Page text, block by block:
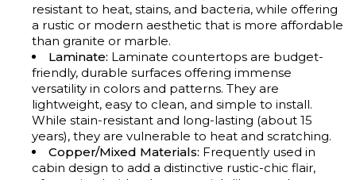
resistant to heat, stains, and bacteria, while offering
a rustic or modern aesthetic that is more affordable
than granite or marble.
Laminate: Laminate countertops are budget-
friendly, durable surfaces offering immense
versatility in colors and patterns. They are
lightweight, easy to clean, and simple to install.
While stain-resistant and long-lasting (about 15
years), they are vulnerable to heat and scratching.
Copper/Mixed Materials: Frequently used in
cabin design to add a distinctive rustic-chic flair,